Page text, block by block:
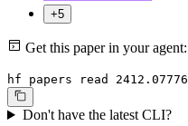
+5
Get this paper in your agent:
hf papers read 2412.07776
Don't have the latest CLI?